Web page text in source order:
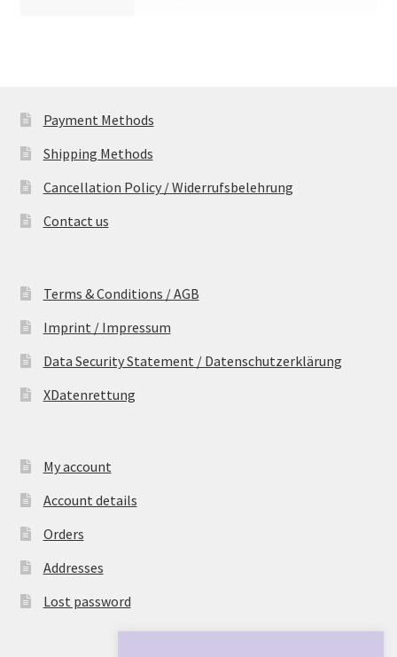
Payment Methods
Shipping Methods
Cancellation Policy / Widerrufsbelehrung
Contact us
Terms & Conditions / AGB
Imprint / Impressum
Data Security Statement / Datenschutzerklärung
XDatenrettung
My account
Account details
Orders
Addresses
Lost password